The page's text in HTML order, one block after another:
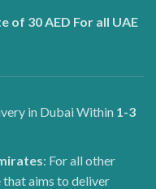
of 30 AED For all UAE
in Dubai Within 1-3
: For all other
that aims to deliver